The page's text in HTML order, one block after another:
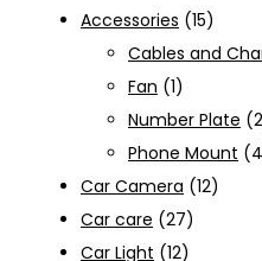
Accessories (15)
Cables and
Fan (1)
Number Plate
Phone Mount
Car Camera (12)
Car care (27)
Car Light (12)